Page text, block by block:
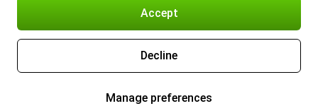
Accept
Decline
Manage preferences